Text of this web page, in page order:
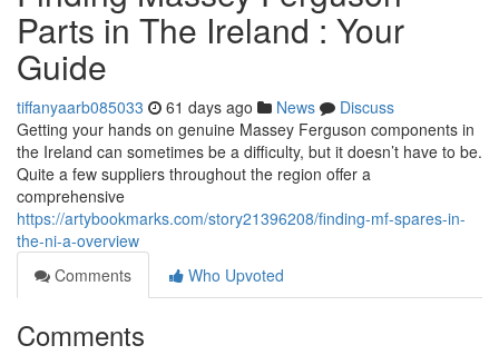
Parts in The Ireland : Your
Guide
tiffanyaarb085033 61 days ago News
Discuss
Getting your hands on genuine Massey Ferguson components in
the Ireland can sometimes be a difficulty, but it doesn’t have to be.
Quite a few suppliers throughout the region offer a
comprehensive
https://artybookmarks.com/story21396208/finding-mf-spares-in-
the-ni-a-overview
Comments
Who Upvoted
Comments